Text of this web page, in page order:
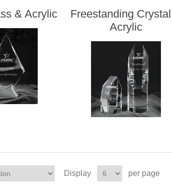
& Acrylic
Freestanding
Acrylic
Display per page